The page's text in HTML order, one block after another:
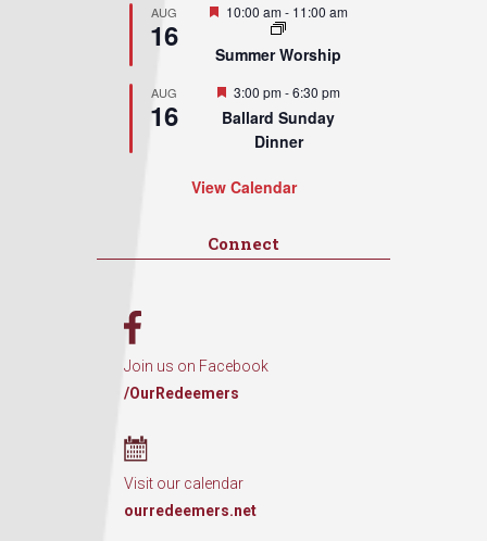
AUG
16
Featured
10:00 am- 11:00 am
Summer Worship
AUG
16
Featured
3:00 pm-6:30 pm
Ballard Sunday
Dinner
View Calendar
Connect
Join us on Facebook
/OurRedeemers
Visit our calendar
ourredeemers.net